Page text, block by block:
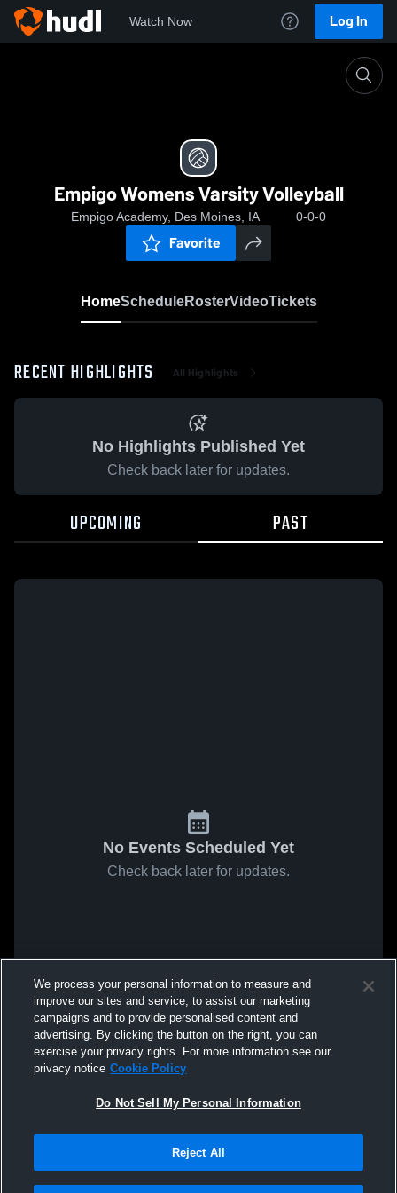
Watch Now Log In
Empigo Womens Varsity Volleyball
Empigo Academy, Des Moines, IA 0-0-0
Favorite
HomeScheduleRosterVideoTickets
RECENT HIGHLIGHTS All Highlights
No Highlights Published Yet
Check back later for updates.
UPCOMING PAST
No Events Scheduled Yet
Check back later for updates.
We process your personal information to measure and
improve our sites and service, to assist our marketing
campaigns and to provide personalised content and
advertising. By clicking the button on the right, you can
exercise your privacy rights. For more information see our
privacy notice Cookie Policy
Do Not Sell My Personal Information
Reject All